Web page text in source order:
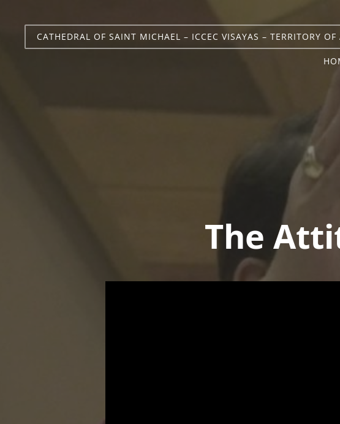
CATHEDRAL OF SAINT MICHAEL – ICCEC VISAYAS – TERRITORY OF
The